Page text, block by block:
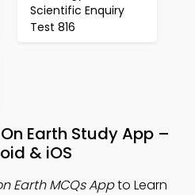
Scientific Enquiry
Test 816
Earth Study App –
& iOS
Earth MCQs Appto Learn